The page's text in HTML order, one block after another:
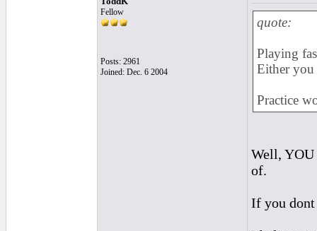
Fellow
Posts: 2961
Joined: Dec. 6 2004
quote:
Playing
Either you
Practice
Well, YOU
of.
If you